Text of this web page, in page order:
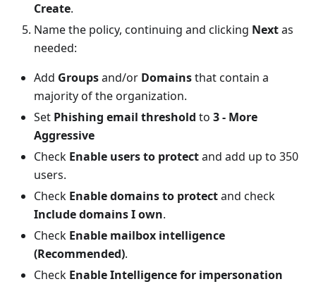
Create.
Name the policy, continuing and clicking Nextas
needed:
Add Groupsand/or Domainsthat contain a
majority of the organization.
Set Phishing email threshold to 3 - More
Aggressive
Check Enable users to protectand add up to 350
users.
Check Enable domains to protectand check
Include domains I own.
Check Enable mailbox intelligence
(Recommended).
Check Enable Intelligence for impersonation